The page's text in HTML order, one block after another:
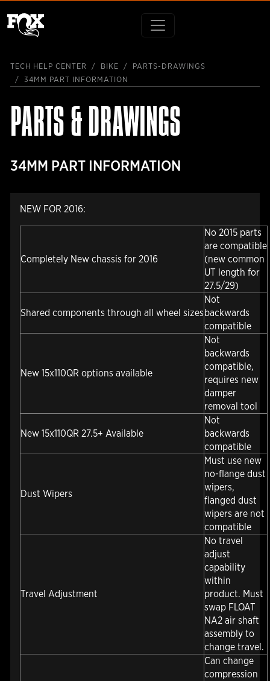
TECH HELP CENTER BIKE
PARTS-DRAWINGS
34MM PART INFORMATION
PARTS & DRAWINGS
34MM PART INFORMATION
NEW FOR 2016:
Completely New chassis for 2016
No 2015 parts
are compatible
(new common
UT length for
27.5/29)
Shared components through all wheel sizes
Not
backwards
compatible
New 15x110QR options available
Not
backwards
compatible,
requires new
damper
removal tool
New 15x110QR 27.5+ Available
Not
backwards
compatible
Dust Wipers
Must use new
no-flange dust
wipers,
flanged dust
wipers are not
compatible
Travel Adjustment
No travel
adjust
capability
within
product. Must
swap FLOAT
NA2 air shaft
assembly to
change travel.
Can change
compression